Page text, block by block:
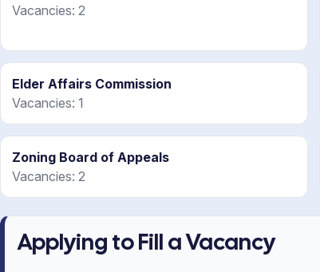
Vacancies: 2
Elder Affairs Commission
Vacancies: 1
Zoning Board of Appeals
Vacancies: 2
Applying to Fill a Vacancy